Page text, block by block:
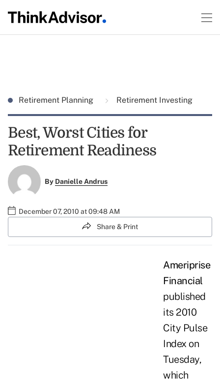
Retirement Planning Retirement Investing
Best, Worst Cities for
Retirement Readiness
By Danielle Andrus
December 07, 2010 at 09:48 AM
Share & Print
Ameriprise
Financial
published
its 2010
City Pulse
Indexon
Tuesday,
which